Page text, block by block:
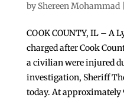
by Shereen Mohammad|
COOK COUNTY, IL – A
charged after Cook
a civilian were injured
investigation, Sheriff
today. At approximately